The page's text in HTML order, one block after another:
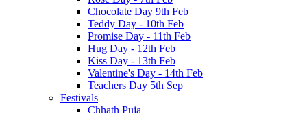
Chocolate Day 9th Feb
Teddy Day - 10th Feb
Promise Day - 11th Feb
Hug Day - 12th Feb
Kiss Day - 13th Feb
Valentine's Day - 14th Feb
Teachers Day 5th Sep
Festivals
Chhath Puja